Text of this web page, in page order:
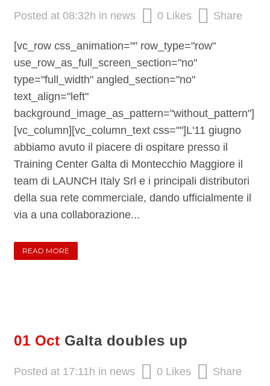
Posted at 08:32h in news 0 Likes Share
[vc_row css_animation="" row_type="row"
use_row_as_full_screen_section="no"
type="full_width" angled_section="no"
text_align="left"
background_image_as_pattern="without_pattern"]
[vc_column][vc_column_text css=""]L'11 giugno
abbiamo avuto il piacere di ospitare presso il
Training Center Galta di Montecchio Maggiore il
team di LAUNCH Italy Srl e i principali distributori
della sua rete commerciale, dando ufficialmente il
via a una collaborazione...
READ MORE
01 Oct Galta doubles up
Posted at 17:11h in news 0 Likes Share